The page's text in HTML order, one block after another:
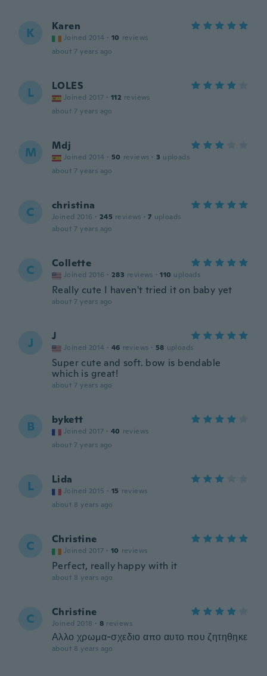
K Karen
Joined 2014 · 10 reviews
about 7 years ago
L LOLES
Joined 2017 · 112 reviews
about 7 years ago
M Mdj
Joined 2014 · 50 reviews · 3 uploads
about 7 years ago
C christina
Joined 2016 · 245 reviews · 7 uploads
about 7 years ago
C Collette
Joined 2016 · 283 reviews · 110 uploads
Really cute I haven't tried it on baby yet
about 7 years ago
J J
Joined 2014 · 46 reviews · 58 uploads
Super cute and soft. bow is bendable
which is great!
about 7 years ago
B bykett
Joined 2017 · 40 reviews
about 7 years ago
L Lida
Joined 2015 · 15 reviews
about 8 years ago
C Christine
Joined 2017 · 10 reviews
Perfect, really happy with it
about 8 years ago
C Christine
Joined 2018 · 8 reviews
Αλλο χρωμα-σχεδιο απο αυτο που ζητηθηκε
about 8 years ago